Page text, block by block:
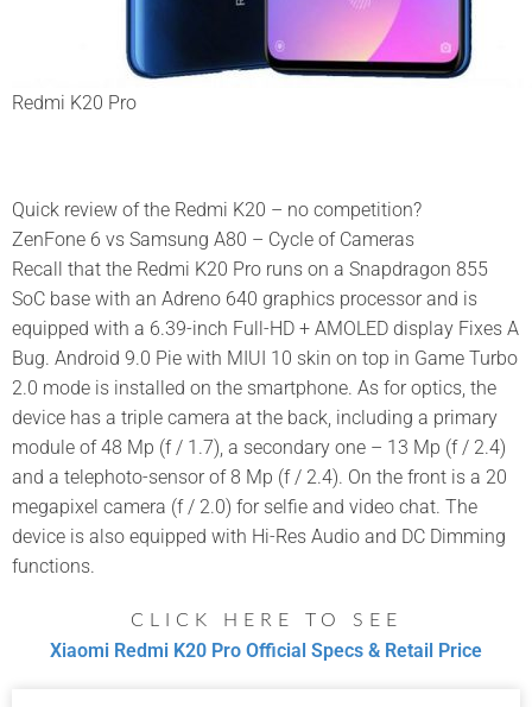
Redmi K20 Pro
Quick review of the Redmi K20 – no competition?
ZenFone 6 vs Samsung A80 – Cycle of Cameras
Recall that the Redmi K20 Pro runs on a Snapdragon 855
SoC base with an Adreno 640 graphics processor and is
equipped with a 6.39-inch Full-HD + AMOLED display Fixes A
Bug. Android 9.0 Pie with MIUI 10 skin on top in Game Turbo
2.0 mode is installed on the smartphone. As for optics, the
device has a triple camera at the back, including a primary
module of 48 Mp (f / 1.7), a secondary one – 13 Mp (f / 2.4)
and a telephoto-sensor of 8 Mp (f / 2.4). On the front is a 20
megapixel camera (f / 2.0) for selfie and video chat. The
device is also equipped with Hi-Res Audio and DC Dimming
functions.
CLICK HERE TO SEE
Xiaomi Redmi K20 Pro Official Specs & Retail Price